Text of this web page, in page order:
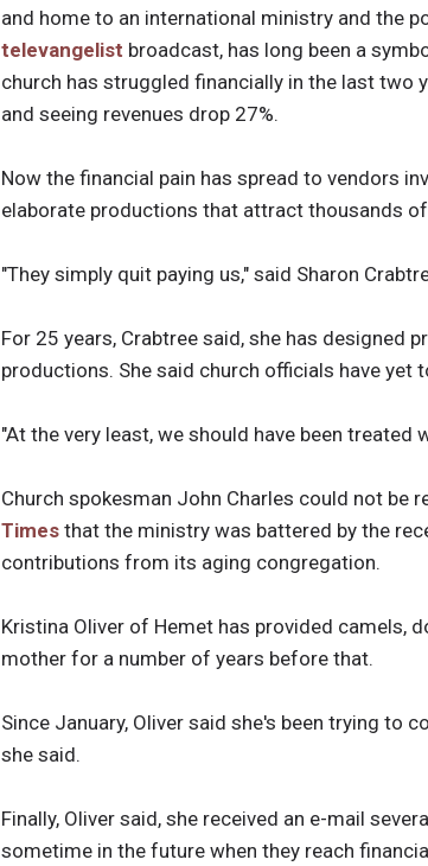
and home to an international ministry and the
televangelist broadcast, has long been a
church has struggled financially in the last two
and seeing revenues drop 27%.
Now the financial pain has spread to vendors
elaborate productions that attract thousands
"They simply quit paying us," said Sharon
For 25 years, Crabtree said, she has designed
productions. She said church officials have yet
"At the very least, we should have been treated
Church spokesman John Charles could not be
Times that the ministry was battered by the
contributions from its aging congregation.
Kristina Oliver of Hemet has provided camels,
mother for a number of years before that.
Since January, Oliver said she's been trying to
she said.
Finally, Oliver said, she received an e-mail
sometime in the future when they reach